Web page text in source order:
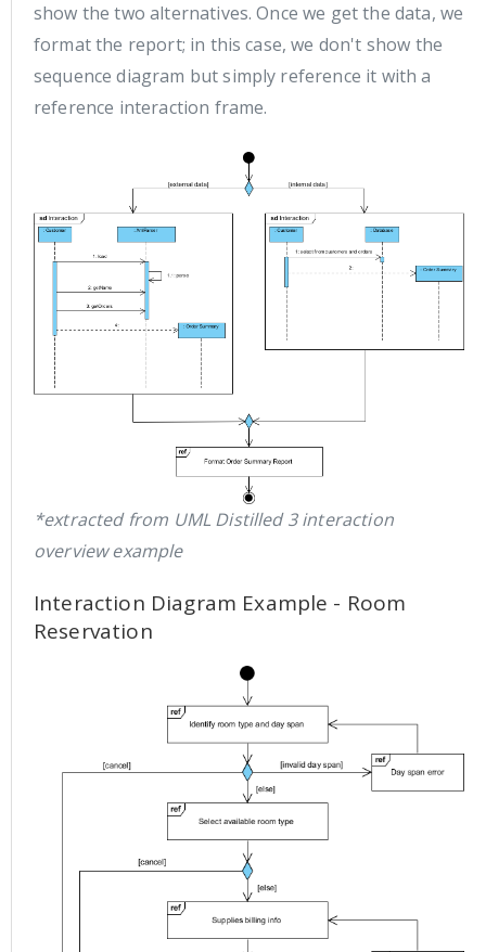
show the two alternatives. Once we get the data, we
format the report; in this case, we don't show the
sequence diagram but simply reference it with a
reference interaction frame.
*extracted from UML Distilled 3 interaction
overview example
Interaction Diagram Example - Room
Reservation